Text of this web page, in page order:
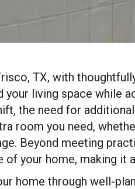
TX, with
living space while
the need for
room you need,
Beyond meeting
of your home, making
home through well-